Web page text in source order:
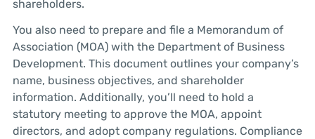
shareholders.
You also need to prepare and file a Memorandum of
Association (MOA) with the Department of Business
Development. This document outlines your company’s
name, business objectives, and shareholder
information. Additionally, you’ll need to hold a
statutory meeting to approve the MOA, appoint
directors, and adopt company regulations. Compliance